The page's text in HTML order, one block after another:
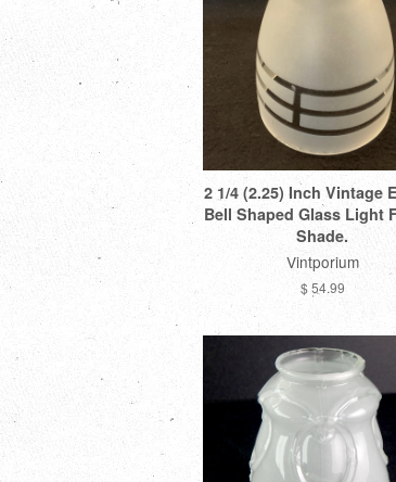
2 1/4 (2.25) Inch Vintage
Bell Shaped Glass Light
Shade.
Vintporium
$ 54.99